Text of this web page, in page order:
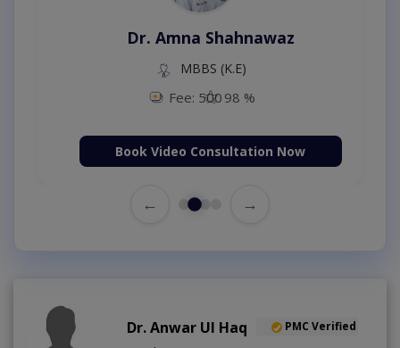
Dr. Amna Shahnawaz
MBBS (K.E)
Fee: 500 98 %
Book Video Consultation Now
← →
Dr. Anwar Ul Haq PMC Verified